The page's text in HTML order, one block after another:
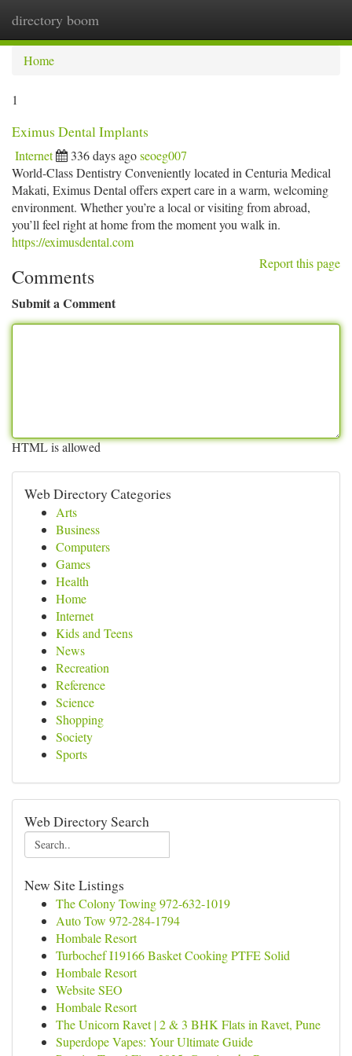
directory boom
Home
1
Eximus Dental Implants
Internet 336 days agoseoeg007
World-Class Dentistry Conveniently located in Centuria Medical
Makati, Eximus Dental offers expert care in a warm, welcoming
environment. Whether you’re a local or visiting from abroad,
you’ll feel right at home from the moment you walk in.
https://eximusdental.com
Report this page
Comments
Submit a Comment
HTML is allowed
Web Directory Categories
Arts
Business
Computers
Games
Health
Home
Internet
Kids and Teens
News
Recreation
Reference
Science
Shopping
Society
Sports
Web Directory Search
New Site Listings
The Colony Towing 972-632-1019
Auto Tow 972-284-1794
Hombale Resort
Turbochef I19166 Basket Cooking PTFE Solid
Hombale Resort
Website SEO
Hombale Resort
The Unicorn Ravet | 2 & 3 BHK Flats in Ravet, Pune
Superdope Vapes: Your Ultimate Guide